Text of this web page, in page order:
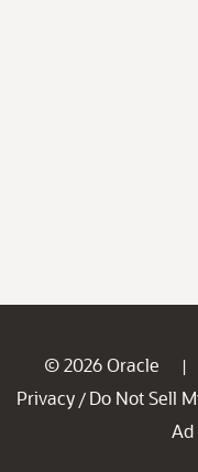
© 2026 Oracle |
Privacy / Do Not Sell
Ad